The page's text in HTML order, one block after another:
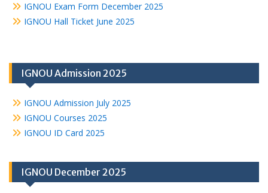
IGNOU Exam Form December 2025
IGNOU Hall Ticket June 2025
IGNOU Admission 2025
IGNOU Admission July 2025
IGNOU Courses 2025
IGNOU ID Card 2025
IGNOU December 2025